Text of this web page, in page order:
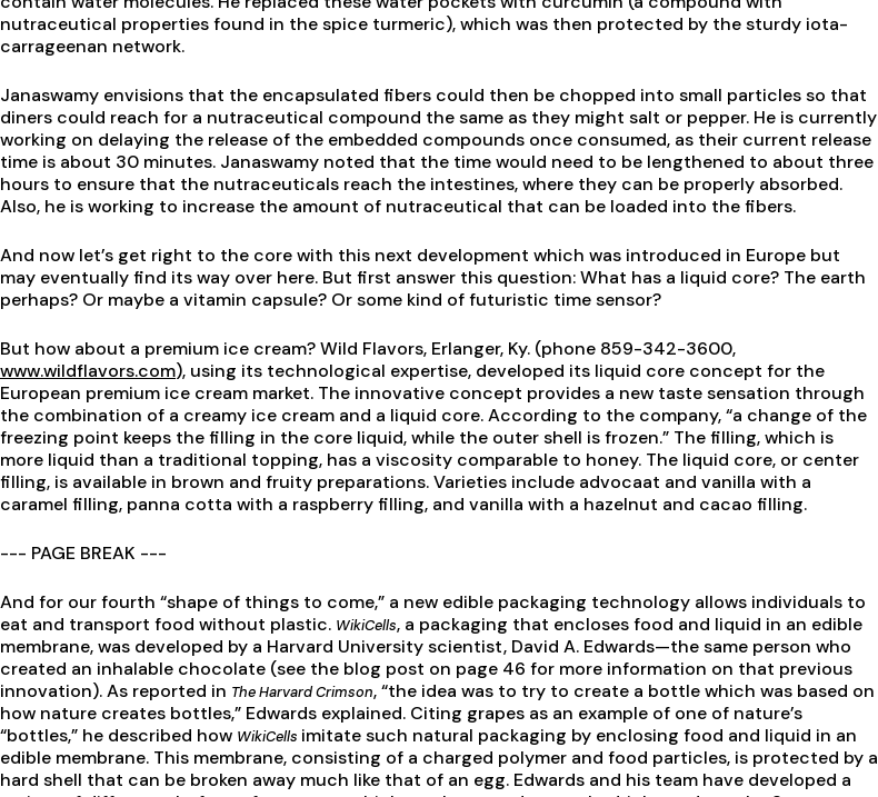
nutraceutical properties found in the spice turmeric), which was then protected by the sturdy iota-
carrageenan network.
Janaswamy envisions that the encapsulated fibers could then be chopped into small particles so that
diners could reach for a nutraceutical compound the same as they might salt or pepper. He is currently
working on delaying the release of the embedded compounds once consumed, as their current release
time is about 30 minutes. Janaswamy noted that the time would need to be lengthened to about three
hours to ensure that the nutraceuticals reach the intestines, where they can be properly absorbed.
Also, he is working to increase the amount of nutraceutical that can be loaded into the fibers.
And now let’s get right to the core with this next development which was introduced in Europe but
may eventually find its way over here. But first answer this question: What has a liquid core? The earth
perhaps? Or maybe a vitamin capsule? Or some kind of futuristic time sensor?
But how about a premium ice cream? Wild Flavors, Erlanger, Ky. (phone 859-342-3600,
www.wildflavors.com), using its technological expertise, developed its liquid core concept for the
European premium ice cream market. The innovative concept provides a new taste sensation through
the combination of a creamy ice cream and a liquid core. According to the company, “a change of the
freezing point keeps the filling in the core liquid, while the outer shell is frozen.” The filling, which is
more liquid than a traditional topping, has a viscosity comparable to honey. The liquid core, or center
filling, is available in brown and fruity preparations. Varieties include advocaat and vanilla with a
caramel filling, panna cotta with a raspberry filling, and vanilla with a hazelnut and cacao filling.
--- PAGE BREAK ---
And for our fourth “shape of things to come,” a new edible packaging technology allows individuals to
eat and transport food without plastic. WikiCells, a packaging that encloses food and liquid in an edible
membrane, was developed by a Harvard University scientist, David A. Edwards—the same person who
created an inhalable chocolate (see the blog post on page 46 for more information on that previous
innovation). As reported in The Harvard Crimson, “the idea was to try to create a bottle which was based on
how nature creates bottles,” Edwards explained. Citing grapes as an example of one of nature’s
“bottles,” he described how WikiCells imitate such natural packaging by enclosing food and liquid in an
edible membrane. This membrane, consisting of a charged polymer and food particles, is protected by a
hard shell that can be broken away much like that of an egg. Edwards and his team have developed a